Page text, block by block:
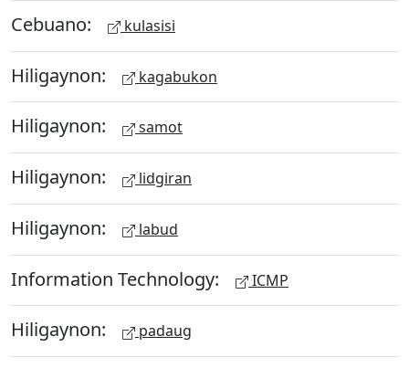
Cebuano: kulasisi
Hiligaynon: kagabukon
Hiligaynon: samot
Hiligaynon: lidgiran
Hiligaynon: labud
Information Technology: ICMP
Hiligaynon: padaug